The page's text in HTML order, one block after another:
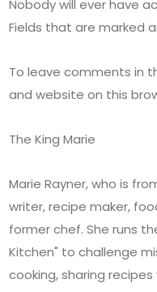
Nobody will ever have
Fields that are marked
To leave comments in
and website on this
The King Marie
Marie Rayner, who is
writer, recipe maker,
former chef. She runs
Kitchen" to challenge
cooking, sharing